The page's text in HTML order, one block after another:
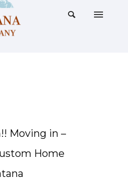
Moving in –
Home